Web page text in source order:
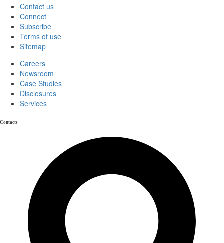
Contact us
Connect
Subscribe
Terms of use
Sitemap
Careers
Newsroom
Case Studies
Disclosures
Services
Contacts